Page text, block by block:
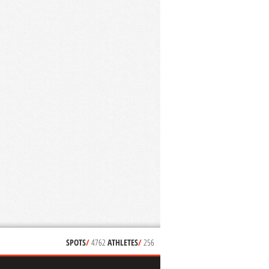
SPOTS/4762 ATHLETES/256